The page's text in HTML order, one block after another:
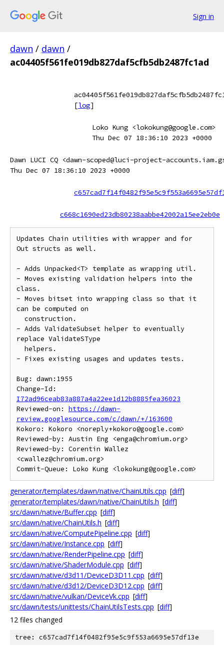
Sign in
dawn / dawn /
ac04405f561fe019db827daf5cfb5db2487fc1ad
[log]
Loko Kung <lokokung@google.com>
Thu Dec 07 18:36:10 2023 +0000
Dawn LUCI CQ <dawn-scoped@luci-project-
Thu Dec 07 18:36:10 2023 +0000
c668c1690ed23db80238aabbe42002a15ee2eb0e
Updates Chain utilities with wrapper and for
Out structs as well.
- Adds Unpacked<T> template as wrapping util.
- Moves existing validation helpers into the
class.
- Moves bitset into wrapping class so that it
can be computed on
- Adds ValidateSubset helper to eventually
replace ValidateSType
- Fixes existing usages and updates tests.
Bug: dawn:1955
I72ad96ceab83a887a4a22ee1d12b8885fea36023
Reviewed-on: https://dawn-
review.googlesource.com/c/dawn/+/163600
Kokoro: Kokoro <noreply+kokoro@google.com>
Reviewed-by: Austin Eng <enga@chromium.org>
Reviewed-by: Corentin Wallez
<cwallez@chromium.org>
generator/templates/dawn/native/ChainUtils.cpp [diff]
generator/templates/dawn/native/ChainUtils.h [diff]
src/dawn/native/Buffer.cpp [diff]
src/dawn/native/ChainUtils.h [diff]
src/dawn/native/ComputePipeline.cpp [diff]
src/dawn/native/Instance.cpp [diff]
src/dawn/native/RenderPipeline.cpp [diff]
src/dawn/native/ShaderModule.cpp [diff]
src/dawn/native/d3d11/DeviceD3D11.cpp [diff]
src/dawn/native/d3d12/DeviceD3D12.cpp [diff]
src/dawn/native/vulkan/DeviceVk.cpp [diff]
src/dawn/tests/unittests/ChainUtilsTests.cpp [diff]
12 files changed
tree: c657cad7f14f0482f95e5c9f553a6695e57df13e